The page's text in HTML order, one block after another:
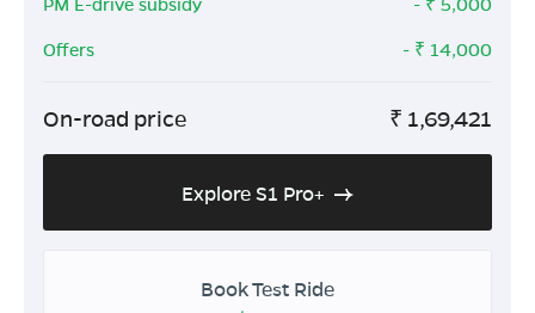
Offers
- ₹ 14,000
On-road price ₹ 1,69,421
Explore S1 Pro+
Book Test Ride